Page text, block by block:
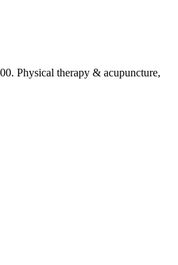
Physical therapy & acupuncture,